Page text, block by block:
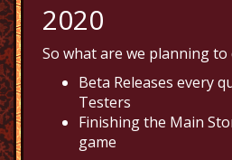
2020
So what are we planning to
Beta Releases every
Testers
Finishing the Main
game